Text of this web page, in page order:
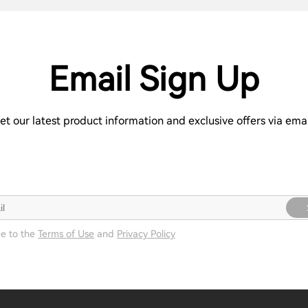
Email Sign Up
our latest product information and exclusive offers via
to the Terms of Use and Privacy Policy